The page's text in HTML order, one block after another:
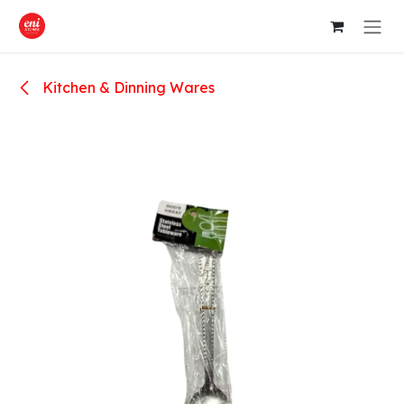
Skip to Content
Kitchen & Dinning Wares